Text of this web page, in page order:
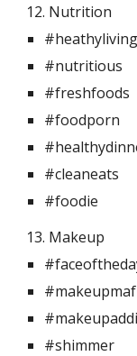
12. Nutrition
#heathyliving
#nutritious
#freshfoods
#foodporn
#cleaneats
#foodie
13. Makeup
#shimmer